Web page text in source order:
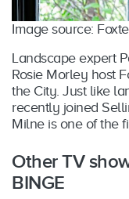
Image source:
Landscape expert
Rosie Morley host
the City. Just like
recently joined
Milne is one of the
Other TV
BINGE